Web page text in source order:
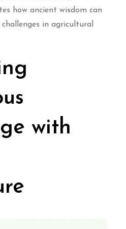
how ancient wisdom can
in agricultural
with